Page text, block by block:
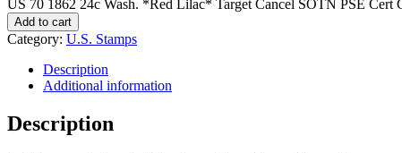
US 70 1862 24c Wash. *Red Lilac* Target Cancel SOTN PSE Cert
Add to cart
Category: U.S. Stamps
Description
Additional information
Description